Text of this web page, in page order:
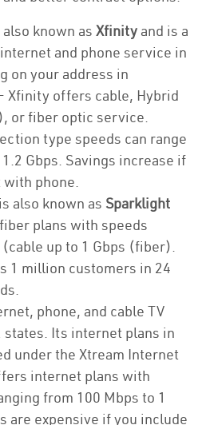
also known as Xfinity and is a
and phone service in
on your address in
Xfinity offers cable, Hybrid
or fiber optic service.
type speeds can range
Gbps. Savings increase if
phone.
is also known as Sparklight
plans with speeds
up to 1 Gbps (fiber).
1 million customers in 24
phone, and cable TV
Its internet plans in
under the Xtream Internet
internet plans with
from 100 Mbps to 1
are expensive if you include